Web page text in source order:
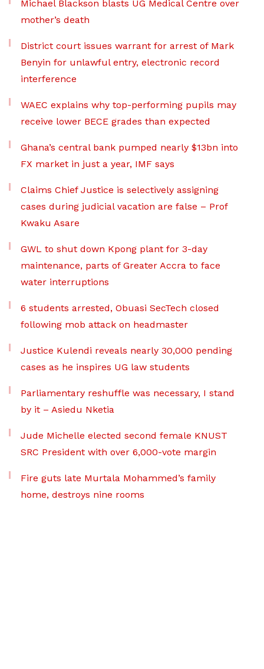
Michael Blackson blasts UG Medical Centre over
mother’s death
District court issues warrant for arrest of Mark
Benyin for unlawful entry, electronic record
interference
WAEC explains why top-performing pupils may
receive lower BECE grades than expected
Ghana’s central bank pumped nearly $13bn into
FX market in just a year, IMF says
Claims Chief Justice is selectively assigning
cases during judicial vacation are false – Prof
Kwaku Asare
GWL to shut down Kpong plant for 3-day
maintenance, parts of Greater Accra to face
water interruptions
6 students arrested, Obuasi SecTech closed
following mob attack on headmaster
Justice Kulendi reveals nearly 30,000 pending
cases as he inspires UG law students
Parliamentary reshuffle was necessary, I stand
by it – Asiedu Nketia
Jude Michelle elected second female KNUST
SRC President with over 6,000-vote margin
Fire guts late Murtala Mohammed’s family
home, destroys nine rooms